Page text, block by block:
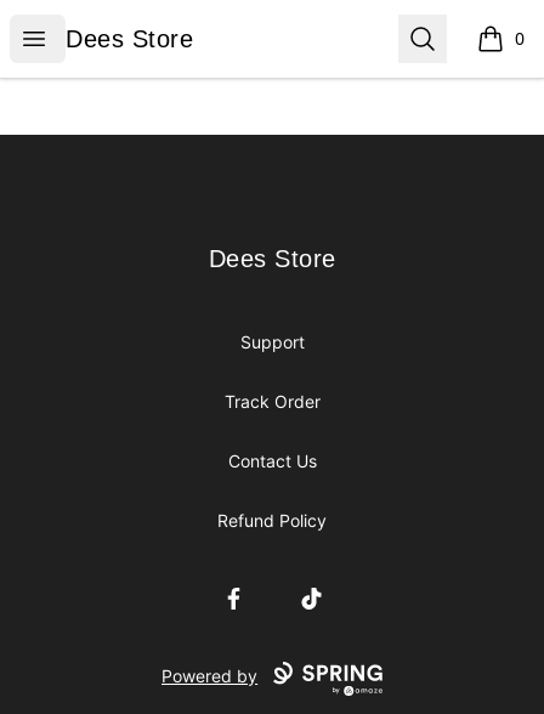
Open menu
Dees Store
Dees Store Search 0
items
Dees Store
Dees Store
Support
Track Order
Contact Us
Refund Policy
FacebookTikTok
Powered by